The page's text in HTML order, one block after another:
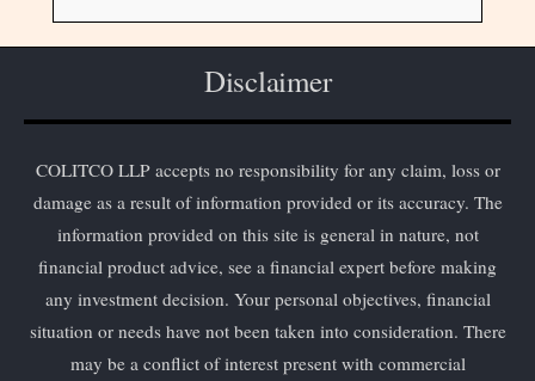
Disclaimer
COLITCO LLP accepts no responsibility for any claim, loss or
damage as a result of information provided or its accuracy. The
information provided on this site is general in nature, not
financial product advice, see a financial expert before making
any investment decision. Your personal objectives, financial
situation or needs have not been taken into consideration. There
may be a conflict of interest present with commercial